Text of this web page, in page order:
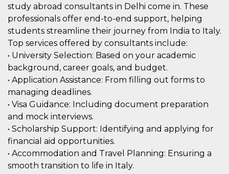
study abroad consultants in Delhi come in. These
professionals offer end-to-end support, helping
students streamline their journey from India to Italy.
Top services offered by consultants include:
• University Selection: Based on your academic
background, career goals, and budget.
• Application Assistance: From filling out forms to
managing deadlines.
• Visa Guidance: Including document preparation
and mock interviews.
• Scholarship Support: Identifying and applying for
financial aid opportunities.
• Accommodation and Travel Planning: Ensuring a
smooth transition to life in Italy.
fbssls_314278995690155
Session
storage
wpEmojiSettingsSupports
Session
storage
cn_uc__
Local
storage
Nome
Provider /
c_user
Meta
Platform Inc.
4
Cookie di